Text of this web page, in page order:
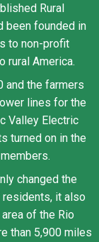
Rural
been founded in
to non-profit
rural America.
and the farmers
lines for the
Valley Electric
turned on in the
changed the
it also
of the Rio
than 5,900 miles